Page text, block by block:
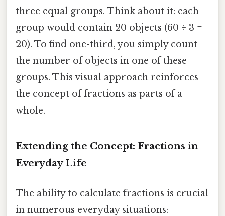
three equal groups. Think about it: each
group would contain 20 objects (60 ÷ 3 =
20). To find one-third, you simply count
the number of objects in one of these
groups. This visual approach reinforces
the concept of fractions as parts of a
whole.
Extending the Concept: Fractions in
Everyday Life
The ability to calculate fractions is crucial
in numerous everyday situations: